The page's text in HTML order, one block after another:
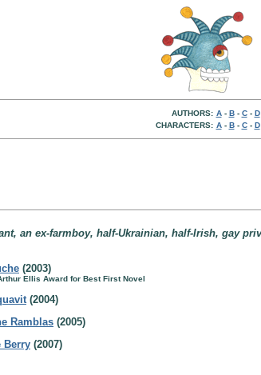
AUTHORS: A- B- C- D
CHARACTERS: A- B- C- D
an ex-farmboy, half-Ukrainian, half-Irish, gay
(2003)
Ellis Award for Best First Novel
(2004)
Ramblas (2005)
Berry (2007)